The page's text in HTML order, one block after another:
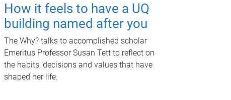
How it feels to have a UQ
building named after you
The Why? talks to accomplished scholar
Emeritus Professor Susan Tett to reflect on
the habits, decisions and values that have
shaped her life.